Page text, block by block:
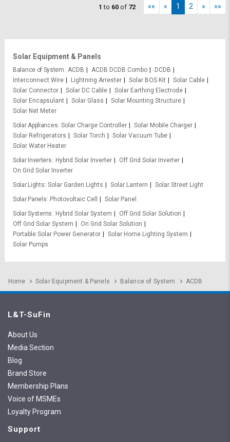
1 to 60 of 72 «« « 1 2 » »»
Solar Equipment & Panels
Balance of System ACDB ACDB DCDB Combo
DCDB
Interconnect Wire
Lightning Arrester Solar BOS Kit
Solar Cable
Solar Connector
Solar DC Cable
Solar Earthing Electrode
Solar Encapsulant
Solar Glass
Solar Mounting Structure
Solar Net Meter
Solar Appliances Solar Charge Controller
Solar Mobile Charger
Solar Refrigerators
Solar Torch
Solar Vacuum Tube
Solar Water Heater
Solar Inverters
Hybrid Solar Inverter
Off Grid Solar Inverter
On Grid Solar Inverter
Solar Lights Solar Garden Lights Solar Lantern
Solar Street Light
Solar Panels
Photovoltaic Cell
Solar Panel
Solar Systems
Hybrid Solar System
Off Grid Solar Solution
Off Grid Solar System
On Grid Solar Solution
Portable Solar Power Generator
Solar Home Lighting System
Solar Pumps
Home Solar Equipment & Panels Balance of System ACDB
L&T-SuFin
About Us
Media Section
Blog
Brand Store
Membership Plans
Voice of MSMEs
Loyalty Program
Support